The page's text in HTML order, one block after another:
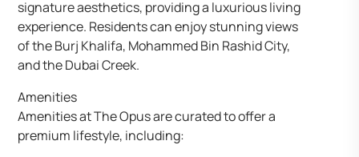
signature aesthetics, providing a luxurious living
experience. Residents can enjoy stunning views
of the Burj Khalifa, Mohammed Bin Rashid City,
and the Dubai Creek.
Amenities
Amenities at The Opus are curated to offer a
premium lifestyle, including: